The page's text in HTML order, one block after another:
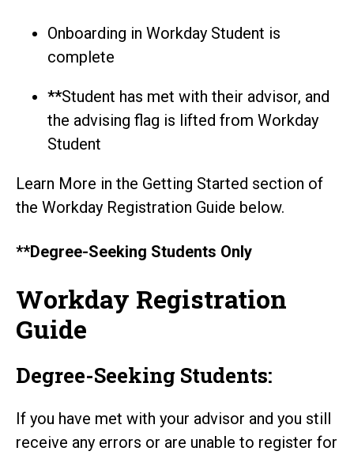
Onboarding in Workday Student is
complete
**Student has met with their advisor, and
the advising flag is lifted from Workday
Student
Learn More in the Getting Started section of
the Workday Registration Guide below.
**Degree-Seeking Students Only
Workday Registration
Guide
Degree-Seeking Students:
If you have met with your advisor and you still
receive any errors or are unable to register for